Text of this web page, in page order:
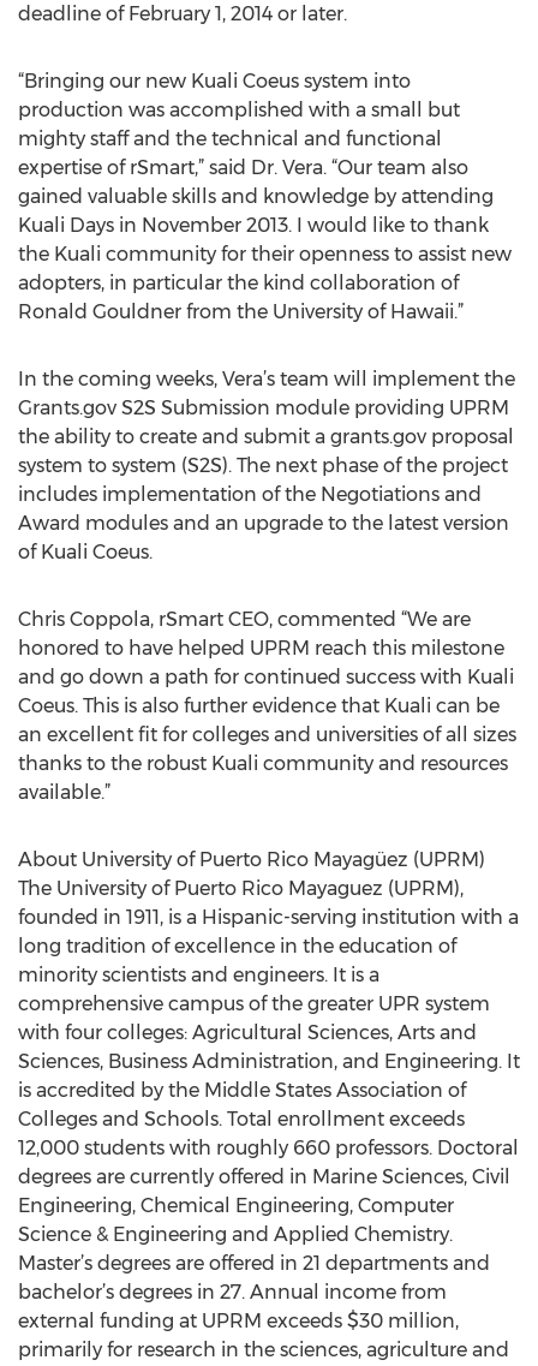
deadline of February 1, 2014 or later.
“Bringing our new Kuali Coeus system into
production was accomplished with a small but
mighty staff and the technical and functional
expertise of rSmart,” said Dr. Vera. “Our team also
gained valuable skills and knowledge by attending
Kuali Days in November 2013. I would like to thank
the Kuali community for their openness to assist new
adopters, in particular the kind collaboration of
Ronald Gouldner from the University of Hawaii.”
In the coming weeks, Vera’s team will implement the
Grants.gov S2S Submission module providing UPRM
the ability to create and submit a grants.gov proposal
system to system (S2S). The next phase of the project
includes implementation of the Negotiations and
Award modules and an upgrade to the latest version
of Kuali Coeus.
Chris Coppola, rSmart CEO, commented “We are
honored to have helped UPRM reach this milestone
and go down a path for continued success with Kuali
Coeus. This is also further evidence that Kuali can be
an excellent fit for colleges and universities of all sizes
thanks to the robust Kuali community and resources
available.”
About University of Puerto Rico Mayagüez (UPRM)
The University of Puerto Rico Mayaguez (UPRM),
founded in 1911, is a Hispanic-serving institution with a
long tradition of excellence in the education of
minority scientists and engineers. It is a
comprehensive campus of the greater UPR system
with four colleges: Agricultural Sciences, Arts and
Sciences, Business Administration, and Engineering. It
is accredited by the Middle States Association of
Colleges and Schools. Total enrollment exceeds
12,000 students with roughly 660 professors. Doctoral
degrees are currently offered in Marine Sciences, Civil
Engineering, Chemical Engineering, Computer
Science & Engineering and Applied Chemistry.
Master’s degrees are offered in 21 departments and
bachelor’s degrees in 27. Annual income from
external funding at UPRM exceeds $30 million,
primarily for research in the sciences, agriculture and